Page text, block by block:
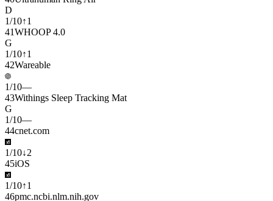
D
1/10↑1
41WHOOP 4.0
G
1/10↑1
42Wareable
1/10—
43Withings Sleep Tracking Mat
G
1/10—
44cnet.com
1/10↓2
45iOS
1/10↑1
46pmc.ncbi.nlm.nih.gov